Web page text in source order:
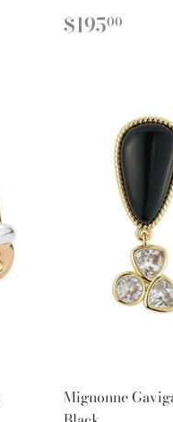
REGULAR
PRICE
$19500
Mignonne